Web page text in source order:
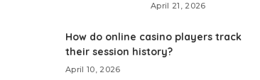
April 21, 2026
How do online casino players track
their session history?
April 10, 2026